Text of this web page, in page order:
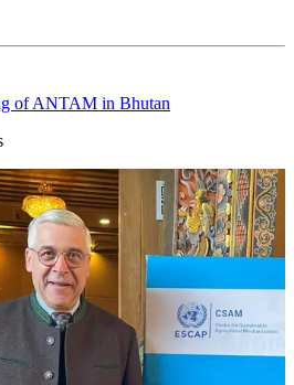
of ANTAM in Bhutan